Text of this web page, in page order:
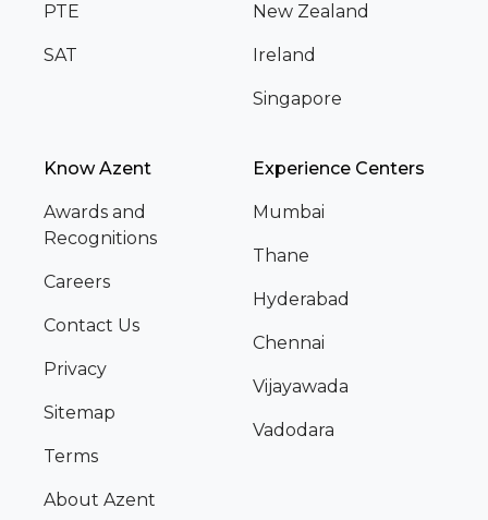
PTE
SAT
New Zealand
Ireland
Singapore
Know Azent
Awards and
Recognitions
Careers
Contact Us
Privacy
Sitemap
Terms
About Azent
Experience Centers
Mumbai
Thane
Hyderabad
Chennai
Vijayawada
Vadodara